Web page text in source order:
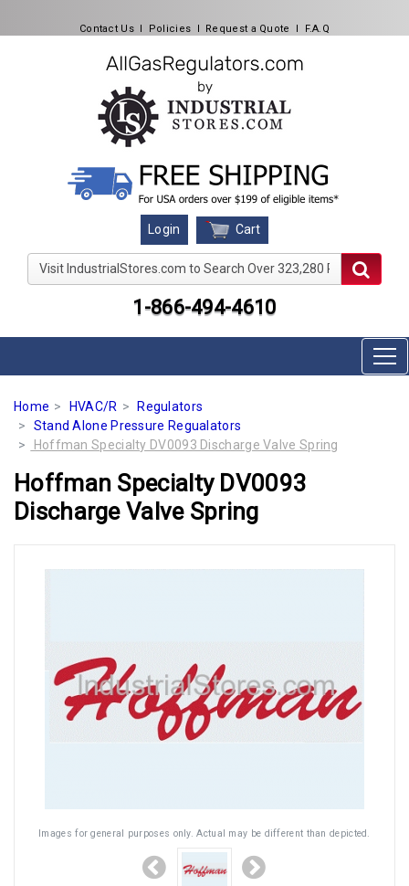
Contact Us l Policies l Request a Quote l F.A.Q
Login Cart
Visit IndustrialStores.com to Search Over 323,280
1-866-494-4610
Home HVAC/R
Regulators
Stand Alone Pressure Regualators
Hoffman Specialty DV0093 Discharge Valve Spring
Hoffman Specialty DV0093
Discharge Valve Spring
Images for general purposes only. Actual may be different than depicted.